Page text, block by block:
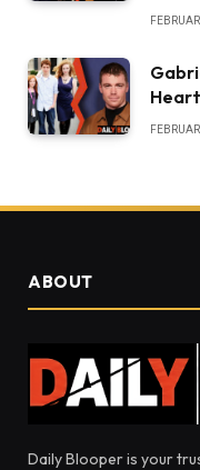
ABOUT
Daily Blooper is your